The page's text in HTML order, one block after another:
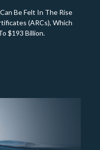
Be Felt In The Rise
(ARCs), Which
$193 Billion.